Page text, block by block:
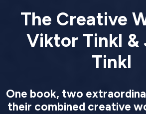
The Creative
Viktor Tinkl &
Tinkl
One book, two
their combined creative